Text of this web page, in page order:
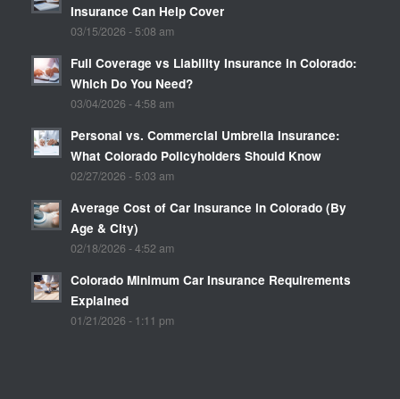
Insurance Can Help Cover
03/15/2026 - 5:08 am
Full Coverage vs Liability Insurance in Colorado:
Which Do You Need?
03/04/2026 - 4:58 am
Personal vs. Commercial Umbrella Insurance:
What Colorado Policyholders Should Know
02/27/2026 - 5:03 am
Average Cost of Car Insurance in Colorado (By
Age & City)
02/18/2026 - 4:52 am
Colorado Minimum Car Insurance Requirements
Explained
01/21/2026 - 1:11 pm